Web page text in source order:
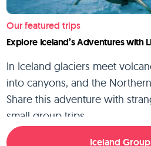
Our featured trips
Explore Iceland’s Adventures with
In Iceland glaciers meet
into canyons, and the
Share this adventure with
small group trips.
Iceland